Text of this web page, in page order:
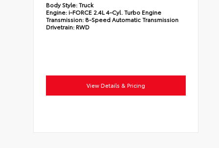
Body Style:Truck
Engine:i-FORCE 2.4L 4-Cyl. Turbo Engine
Transmission: 8-Speed Automatic Transmission
Drivetrain:RWD
View Details & Pricing